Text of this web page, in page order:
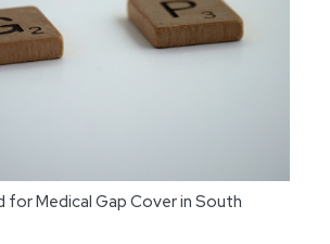
for Medical Gap Cover in South